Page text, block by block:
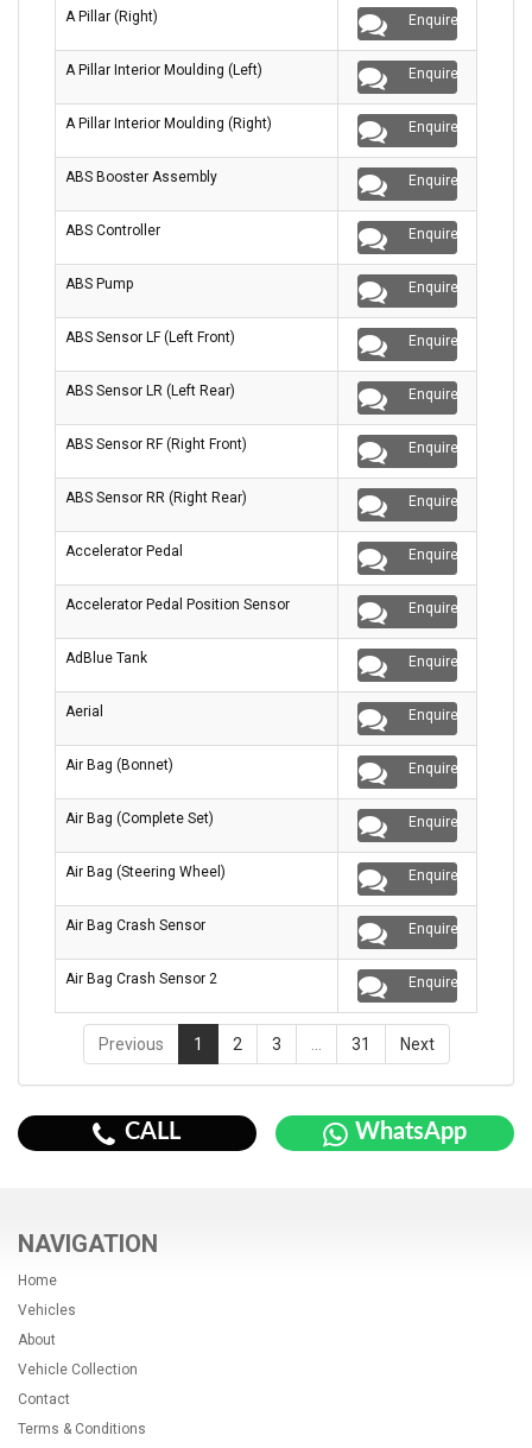
A Pillar (Right) Enquire
A Pillar Interior Moulding (Left) Enquire
A Pillar Interior Moulding (Right) Enquire
ABS Booster Assembly Enquire
ABS Controller Enquire
ABS Pump Enquire
ABS Sensor LF (Left Front) Enquire
ABS Sensor LR (Left Rear) Enquire
ABS Sensor RF (Right Front) Enquire
ABS Sensor RR (Right Rear) Enquire
Accelerator Pedal Enquire
Accelerator Pedal Position Sensor Enquire
AdBlue Tank Enquire
Aerial Enquire
Air Bag (Bonnet) Enquire
Air Bag (Complete Set) Enquire
Air Bag (Steering Wheel) Enquire
Air Bag Crash Sensor Enquire
Air Bag Crash Sensor 2 Enquire
Previous 1 2 3 31 Next
CALL WhatsApp
NAVIGATION
Home
Vehicles
About
Vehicle Collection
Contact
Terms & Conditions